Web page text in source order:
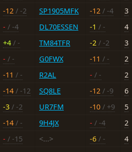
-12 / -2 SP1905MFK -12 / -4
3
- / -4 DL70ESSEN -1 / -
4
+4 / - TM84TFR -2 / -2
3
- / - G0FWX -11 / -
2
-11 / - R2AL - / -
2
-14 / -12 SQ8LE -12 / -9
6
-3 / -2 UR7FM -10 / +9
5
-14 / - 9H4JX - / -4
2
- / -15 <...> -6 / -
4